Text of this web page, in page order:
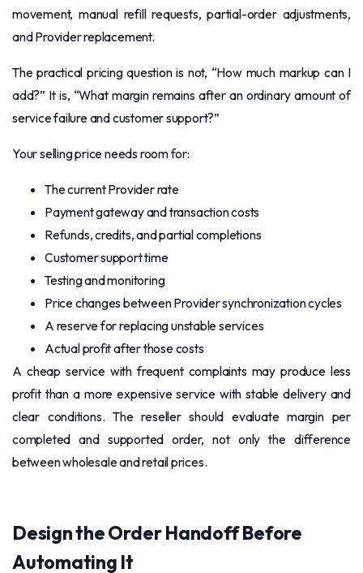
movement, manual refill requests, partial-order adjustments,
and Provider replacement.
The practical pricing question is not, “How much markup can I
add?” It is, “What margin remains after an ordinary amount of
service failure and customer support?”
Your selling price needs room for:
The current Provider rate
Payment gateway and transaction costs
Refunds, credits, and partial completions
Customer support time
Testing and monitoring
Price changes between Provider synchronization cycles
A reserve for replacing unstable services
Actual profit after those costs
A cheap service with frequent complaints may produce less
profit than a more expensive service with stable delivery and
clear conditions. The reseller should evaluate margin per
completed and supported order, not only the difference
between wholesale and retail prices.
Design the Order Handoff Before
Automating It